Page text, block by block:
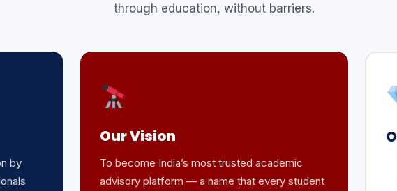
through education, without barriers.
by
Our Vision
To become India’s most trusted academic
advisory platform — a name that every student